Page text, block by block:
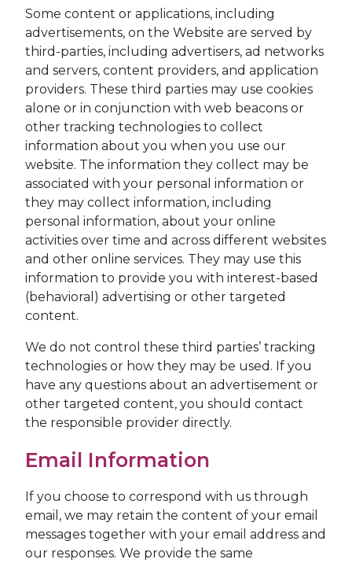
Some content or applications, including
advertisements, on the Website are served by
third-parties, including advertisers, ad networks
and servers, content providers, and application
providers. These third parties may use cookies
alone or in conjunction with web beacons or
other tracking technologies to collect
information about you when you use our
website. The information they collect may be
associated with your personal information or
they may collect information, including
personal information, about your online
activities over time and across different websites
and other online services. They may use this
information to provide you with interest-based
(behavioral) advertising or other targeted
content.
We do not control these third parties’ tracking
technologies or how they may be used. If you
have any questions about an advertisement or
other targeted content, you should contact
the responsible provider directly.
Email Information
If you choose to correspond with us through
email, we may retain the content of your email
messages together with your email address and
our responses. We provide the same